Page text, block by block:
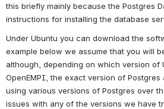
this briefly mainly because the Postgres
instructions for installing the database
Under Ubuntu you can download the
example below we assume that you will
although, depending on which version of
OpenEMPI, the exact version of
using various versions of Postgres over
issues with any of the versions we have